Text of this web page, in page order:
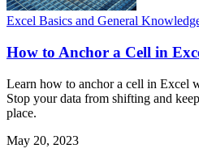
Excel Basics and General
How to Anchor a Cell in
Learn how to anchor a cell in Excel
Stop your data from shifting and
place.
May 20, 2023